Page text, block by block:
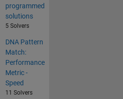
programmed
solutions
5 Solvers
DNA Pattern
Match:
Performance
Metric -
Speed
11 Solvers